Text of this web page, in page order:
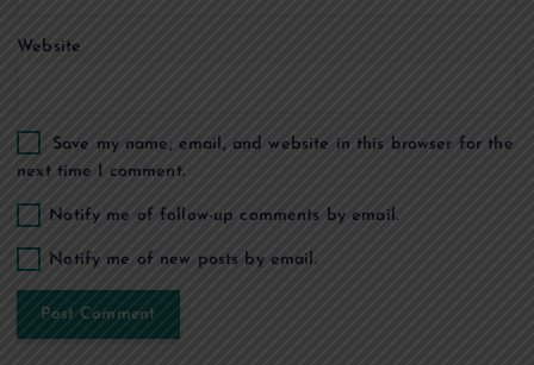
Website
Save my name, email, and website in this browser for the
next time I comment.
Notify me of follow-up comments by email.
Notify me of new posts by email.